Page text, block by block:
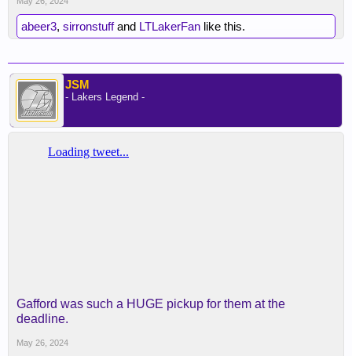
abeer3, sirronstuffand LTLakerFan like this.
JSM
- Lakers Legend -
Gafford was such a HUGE pickup for them at the
deadline.
May 26, 2024